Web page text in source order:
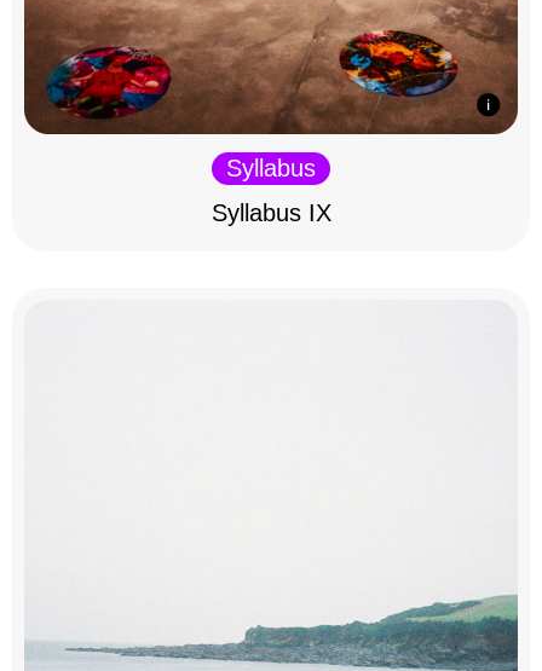
Syllabus
Syllabus IX